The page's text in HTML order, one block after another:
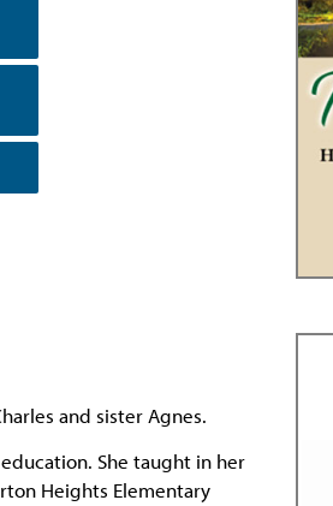
and sister Agnes.
She taught in her
Heights Elementary